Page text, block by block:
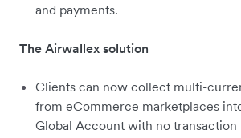
and payments.
The Airwallex solution
Clients can now collect multi-
from eCommerce marketplaces
Global Account with no transaction